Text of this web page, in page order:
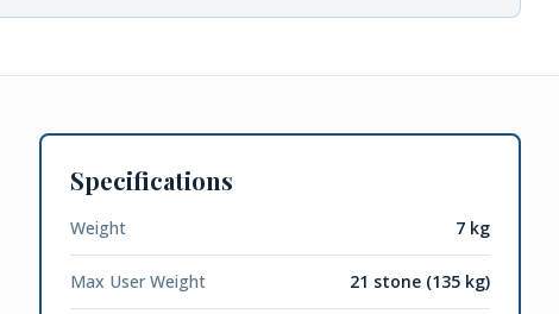
Specifications
Weight 7 kg
Max User Weight 21 stone (135 kg)